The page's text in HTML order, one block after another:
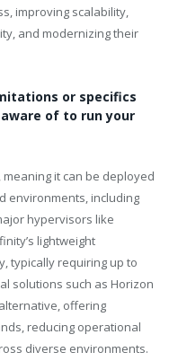
improving scalability,
and modernizing their
or specifics
of to run your
it can be deployed
environments, including
hypervisors like
lightweight
typically requiring up to
solutions such as Horizon
offering
reducing operational
diverse environments.